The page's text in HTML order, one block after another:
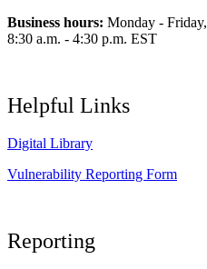
Business hours: Monday - Friday,
8:30 a.m. - 4:30 p.m. EST
Helpful Links
Digital Library
Vulnerability Reporting Form
Reporting